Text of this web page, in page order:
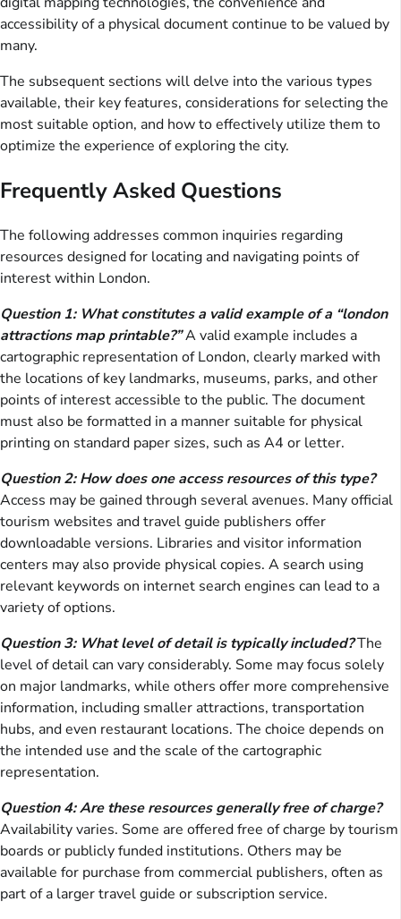
accessibility of a physical document continue to be valued by
many.
The subsequent sections will delve into the various types
available, their key features, considerations for selecting the
most suitable option, and how to effectively utilize them to
optimize the experience of exploring the city.
Frequently Asked Questions
The following addresses common inquiries regarding
resources designed for locating and navigating points of
interest within London.
Question 1: What constitutes a valid example of a “london
attractions map printable?”A valid example includes a
cartographic representation of London, clearly marked with
the locations of key landmarks, museums, parks, and other
points of interest accessible to the public. The document
must also be formatted in a manner suitable for physical
printing on standard paper sizes, such as A4 or letter.
Question 2: How does one access resources of this type?
Access may be gained through several avenues. Many official
tourism websites and travel guide publishers offer
downloadable versions. Libraries and visitor information
centers may also provide physical copies. A search using
relevant keywords on internet search engines can lead to a
variety of options.
Question 3: What level of detail is typically included?The
level of detail can vary considerably. Some may focus solely
on major landmarks, while others offer more comprehensive
information, including smaller attractions, transportation
hubs, and even restaurant locations. The choice depends on
the intended use and the scale of the cartographic
representation.
Question 4: Are these resources generally free of charge?
Availability varies. Some are offered free of charge by tourism
boards or publicly funded institutions. Others may be
available for purchase from commercial publishers, often as
part of a larger travel guide or subscription service.